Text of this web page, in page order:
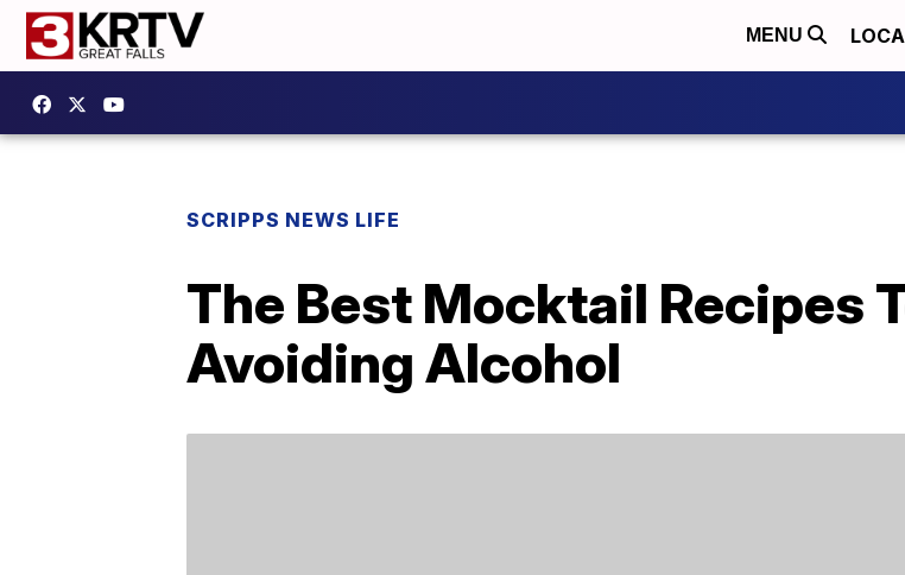
MENU
SCRIPPS NEWS LIFE
The Best Mocktail Recipes
Avoiding Alcohol